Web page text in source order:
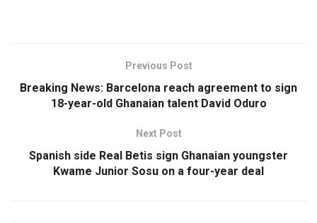
Previous Post
Breaking News: Barcelona reach agreement to sign
18-year-old Ghanaian talent David Oduro
Next Post
Spanish side Real Betis sign Ghanaian youngster
Kwame Junior Sosu on a four-year deal